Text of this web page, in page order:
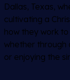
Dallas, Texas,
cultivating a
how they work
whether through
or enjoying the